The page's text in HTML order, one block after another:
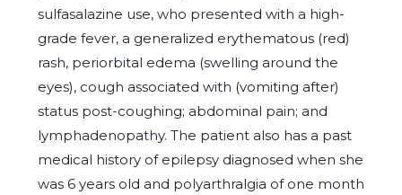
sulfasalazine use, who presented with a high-
grade fever, a generalized erythematous (red)
rash, periorbital edema (swelling around the
eyes), cough associated with (vomiting after)
status post-coughing; abdominal pain; and
lymphadenopathy. The patient also has a past
medical history of epilepsy diagnosed when she
was 6 years old and polyarthralgia of one month